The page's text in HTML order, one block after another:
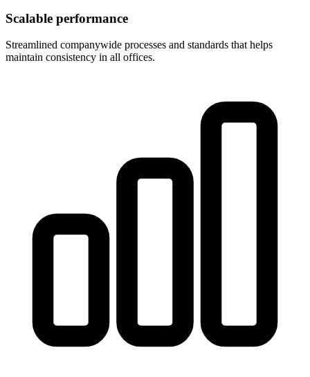
Scalable performance
Streamlined companywide processes and standards that helps
maintain consistency in all offices.